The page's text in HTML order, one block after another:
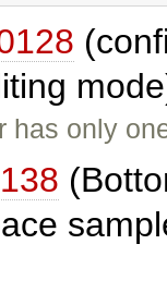
has only